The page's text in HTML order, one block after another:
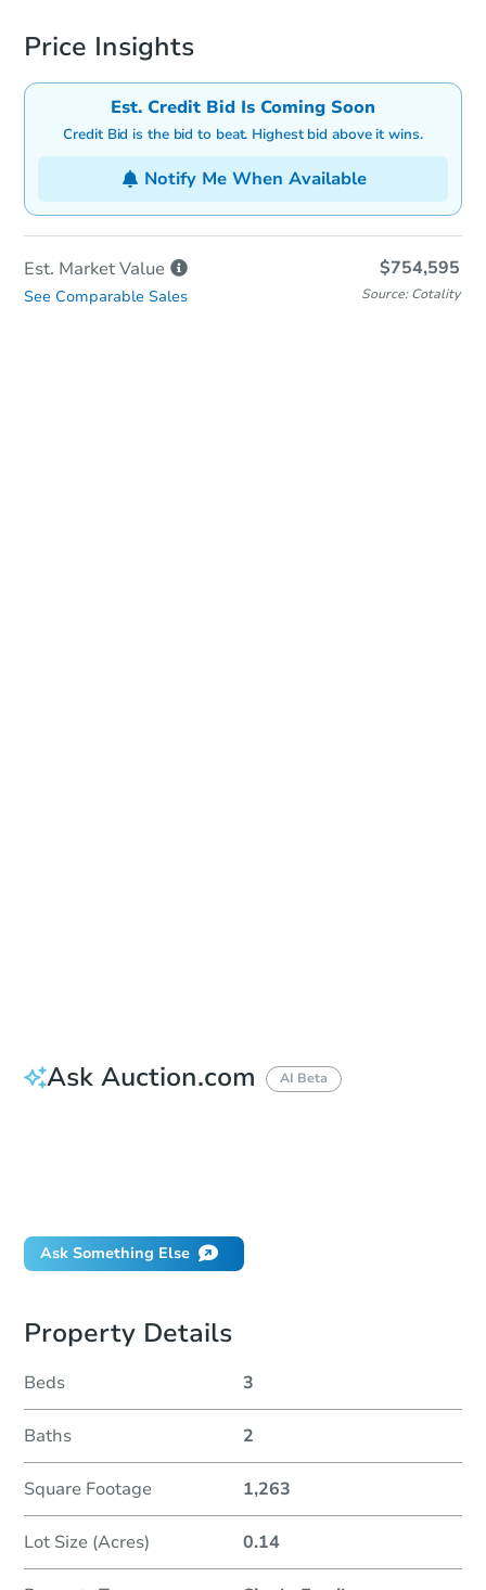
Price Insights
Est. Credit Bid Is Coming Soon
Credit Bid is the bid to beat. Highest bid above it wins.
Notify Me When Available
Est. MarketValue $754,595
See Comparable Sales Source: Cotality
Ask Auction.com AI Beta
Ask Something Else
Property Details
Beds 3
Baths 2
Square Footage 1,263
Lot Size (Acres) 0.14